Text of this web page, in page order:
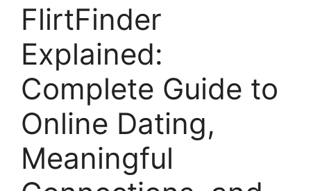
FlirtFinder
Explained:
Complete Guide to
Online Dating,
Meaningful